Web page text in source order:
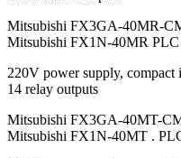
Mitsubishi FX3GA-40MR-
Mitsubishi FX1N-40MR PLC
220V power supply,
14 relay outputs
Mitsubishi FX3GA-40MT-
Mitsubishi FX1N-40MT .